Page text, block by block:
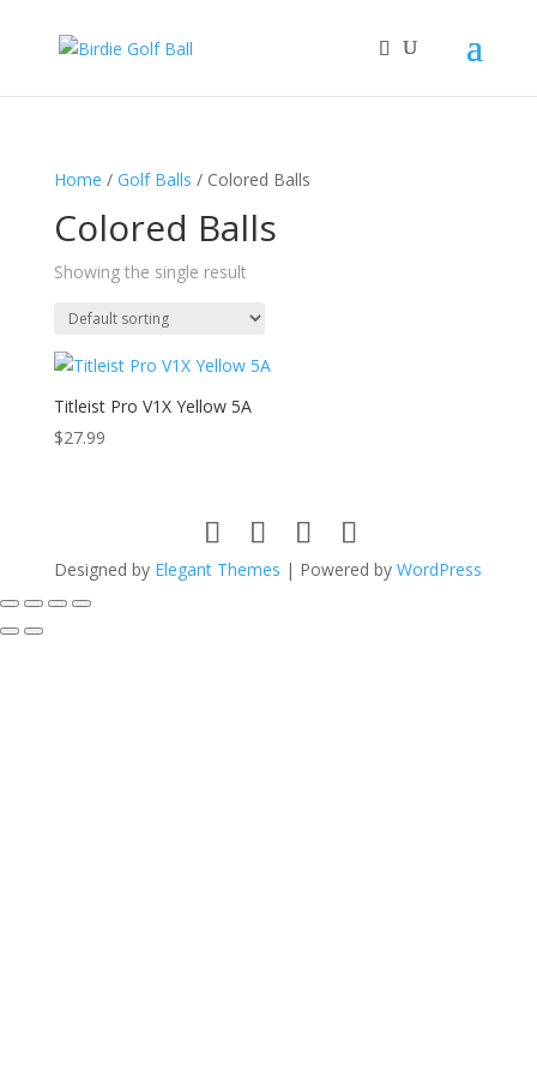
Home / Golf Balls / Colored Balls
Colored Balls
Showing the single result
Titleist Pro V1X Yellow 5A
$27.99
Designed by Elegant Themes | Powered by WordPress